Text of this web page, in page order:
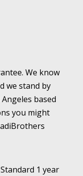
We know
we stand by
based
you might
1 year